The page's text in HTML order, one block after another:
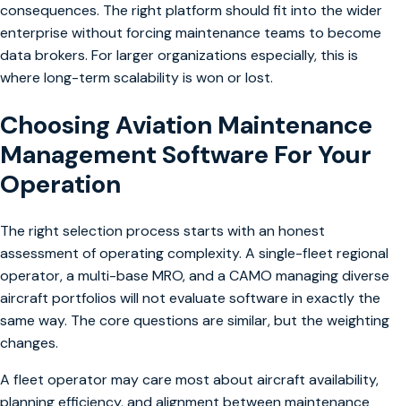
consequences. The right platform should fit into the wider
enterprise without forcing maintenance teams to become
data brokers. For larger organizations especially, this is
where long-term scalability is won or lost.
Choosing Aviation Maintenance
Management Software For Your
Operation
The right selection process starts with an honest
assessment of operating complexity. A single-fleet regional
operator, a multi-base MRO, and a CAMO managing diverse
aircraft portfolios will not evaluate software in exactly the
same way. The core questions are similar, but the weighting
changes.
A fleet operator may care most about aircraft availability,
planning efficiency, and alignment between maintenance